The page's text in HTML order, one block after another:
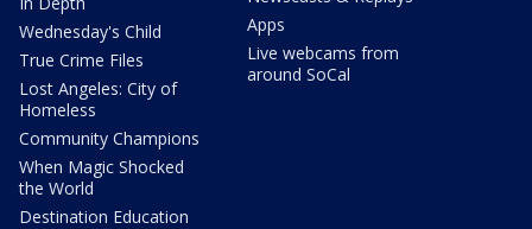
Wednesday's Child
True Crime Files
Lost Angeles: City of
Homeless
Community Champions
When Magic Shocked
the World
Destination Education
Apps
Live webcams from
around SoCal